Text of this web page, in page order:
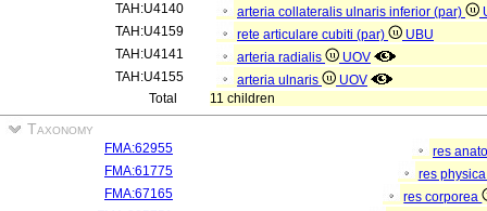
TAH:U4140
arteria collateralis ulnaris inferior (par)
TAH:U4159
rete articulare cubiti (par)
UBU
TAH:U4141
arteria radialis
UOV
TAH:U4155
arteria ulnaris
UOV
Total
11 children
Taxonomy
FMA:62955
res
FMA:61775
res
FMA:67165
res corporea